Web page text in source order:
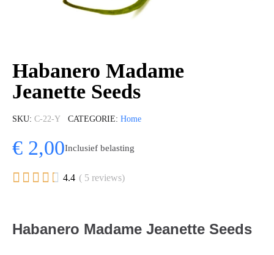
Habanero Madame
Jeanette Seeds
SKU C-22-Y CATEGORIE Home
€ 2,00Inclusief belasting
     4.4 ( 5 reviews)
Habanero Madame Jeanette Seeds